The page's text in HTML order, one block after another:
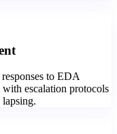
to EDA
escalation protocols